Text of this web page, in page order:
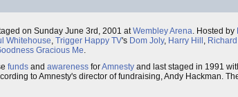
on Sunday June 3rd, 2001 atWembley Arena. Hosted by
Whitehouse, Trigger Happy TV's Dom Joly, Harry Hill ,
Gracious Me.
funds and awareness forAmnesty and last staged in 1991
to Amnesty's director of fundraising, Andy Hackman.